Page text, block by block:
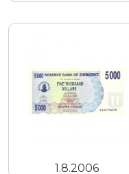
1.8.2006